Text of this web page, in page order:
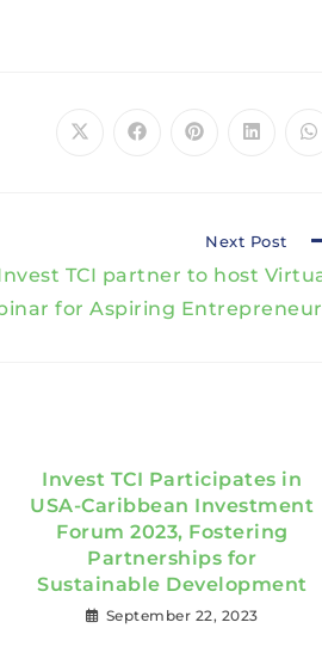
Next Post
TCI partner to host
for Aspiring
Invest TCI Participates in
USA-Caribbean Investment
Forum 2023, Fostering
Partnerships for
Sustainable Development
September 22, 2023